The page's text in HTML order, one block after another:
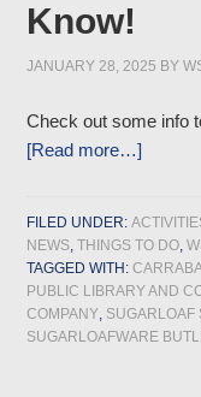
Know!
JANUARY 28, 2025 BY
Check out some info
[Read more…]
FILED UNDER:
NEWS,THINGS TO DO,
TAGGED WITH:
PUBLIC LIBRARY AND
COMPANY, SUGARLOAF
SUGARLOAFWARE